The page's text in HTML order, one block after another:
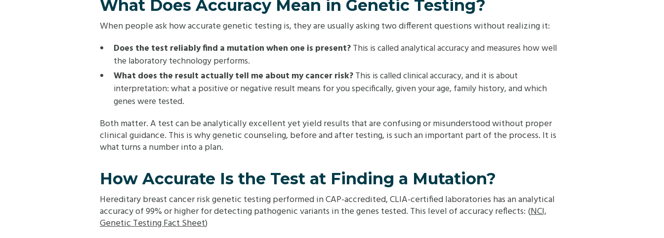
What Does Accuracy Mean in Genetic Testing?
When people ask how accurate genetic testing is, they are usually asking two different questions without realizing it:
Does the test reliably find a mutation when one is present?This is called analytical accuracy and measures how well
the laboratory technology performs.
What does the result actually tell me about my cancer risk?This is called clinical accuracy, and it is about
interpretation: what a positive or negative result means for you specifically, given your age, family history, and which
genes were tested.
Both matter. A test can be analytically excellent yet yield results that are confusing or misunderstood without proper
clinical guidance. This is why genetic counseling, before and after testing, is such an important part of the process. It is
what turns a number into a plan.
How Accurate Is the Test at Finding a Mutation?
Hereditary breast cancer risk genetic testing performed in CAP-accredited, CLIA-certified laboratories has an analytical
accuracy of 99% or higher for detecting pathogenic variants in the genes tested. This level of accuracy reflects: (NCI,
Genetic Testing Fact Sheet)